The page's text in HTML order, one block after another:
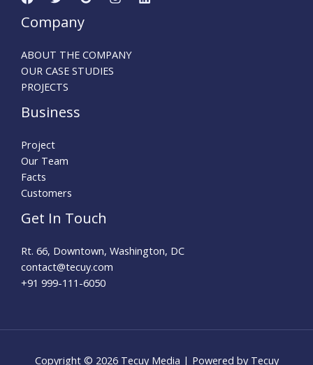
Company
ABOUT THE COMPANY
OUR CASE STUDIES
PROJECTS
Business
Project
Our Team
Facts
Customers
Get In Touch
Rt. 66, Downtown, Washington, DC
contact@tecuy.com
+91 999-111-6050
Copyright © 2026 Tecuy Media | Powered by Tecuy